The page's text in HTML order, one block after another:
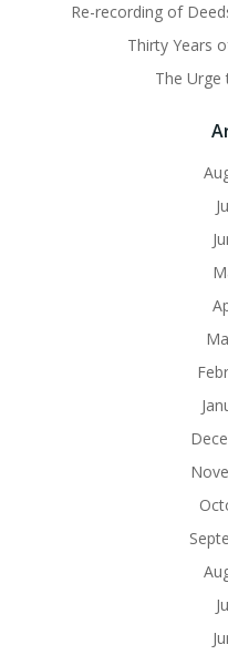
Re-recording of
Thirty Years
The